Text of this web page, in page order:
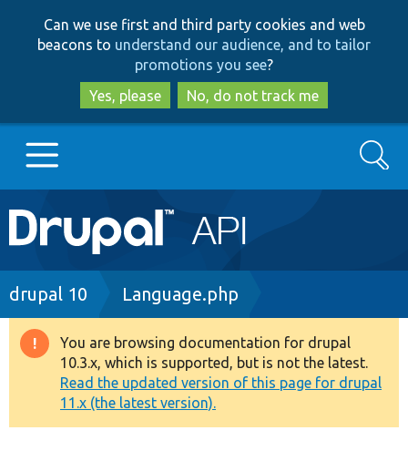
to
main
content
to
search
Can we use first and third party cookies and web
beacons to understand our audience, and to tailor
promotions you see?
Yes, please
No, do not track me
Main
navigation
Go to Drupal.org
Drupal 8+
Other projects
Search
Breadcrumb
drupal 10 Language.php
Warning
message
You are browsing documentation for drupal
10.3.x, which is supported, but is not the latest.
Read the updated version of this page for drupal
11.x (the latest version).